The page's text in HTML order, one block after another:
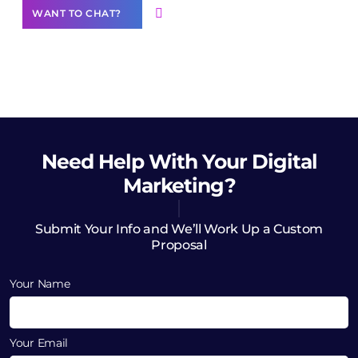
WANT TO CHAT?
Need HelpWith Your Digital
Marketing?
Submit Your Info and We’ll Work Up a Custom
Proposal
Your Name
Your Email